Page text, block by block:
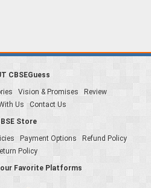
CBSEGuess
Vision & Promises
Review
Us
Contact Us
Store
Payment Options
Refund Policy
Policy
Favorite Platforms